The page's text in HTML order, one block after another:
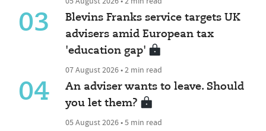
03
Blevins Franks service targets UK
advisers amid European tax
'education gap'
07 August 2026 • 2 min read
04
An adviser wants to leave. Should
you let them?
05 August 2026 • 5 min read